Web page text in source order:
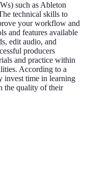
such as Ableton
technical skills to
your workflow and
and features available
edit audio, and
producers
and practice within
According to a
invest time in learning
the quality of their